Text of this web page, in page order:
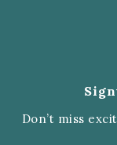
Don’t miss